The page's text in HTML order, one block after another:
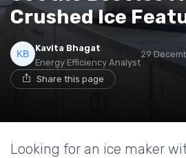
Crushed Ice
Kavita Bhagat
Energy Efficiency Analyst
29
Share this page
Looking for an ice maker